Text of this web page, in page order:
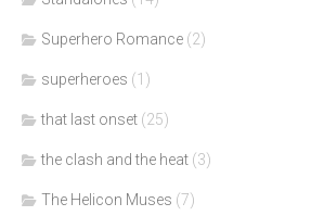
Superhero Romance (2)
superheroes (1)
that last onset (25)
the clash and the heat (3)
The Helicon Muses (7)